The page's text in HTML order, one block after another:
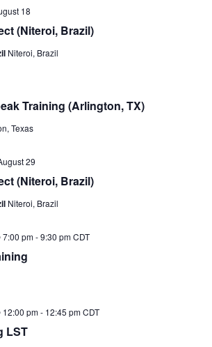
(Niteroi, Brazil)
18
Niteroi, Brazil
Training (Arlington, TX)
Texas
(Niteroi, Brazil)
29
Niteroi, Brazil
7:00 pm-9:30 pm CDT
LST
12:00 pm- 12:45 pm CDT